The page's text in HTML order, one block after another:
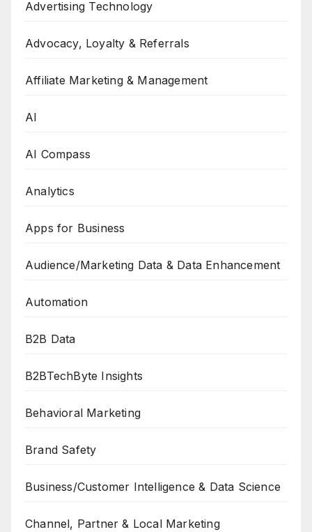
Advertising Technology
Advocacy, Loyalty & Referrals
Affiliate Marketing & Management
AI
AI Compass
Analytics
Apps for Business
Audience/Marketing Data & Data Enhancement
Automation
B2B Data
B2BTechByte Insights
Behavioral Marketing
Brand Safety
Business/Customer Intelligence & Data Science
Channel, Partner & Local Marketing